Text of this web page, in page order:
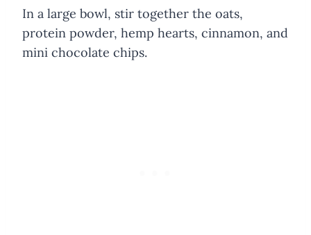
In a large bowl, stir together the oats,
protein powder, hemp hearts, cinnamon, and
mini chocolate chips.